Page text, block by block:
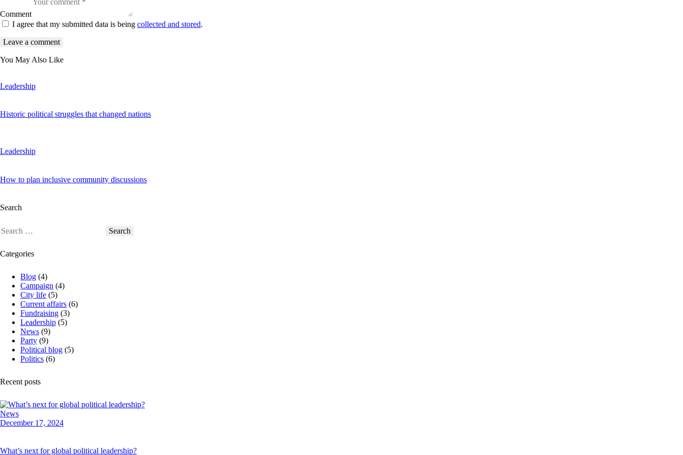
Comment
I agree that my submitted data is being collected and stored.
You May Also Like
Leadership
Historic political struggles that changed nations
Leadership
How to plan inclusive community discussions
Search
Search
Categories
Blog (4)
Campaign (4)
City life (5)
Current affairs (6)
Fundraising (3)
Leadership (5)
News (9)
Party (9)
Political blog (5)
Politics (6)
Recent posts
News
December 17, 2024
What’s next for global political leadership?